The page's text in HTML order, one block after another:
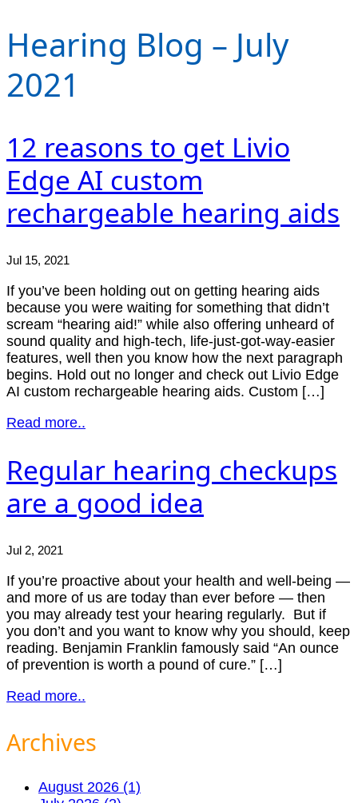
Hearing Blog – July
2021
12 reasons to get Livio
Edge AI custom
rechargeable hearing aids
Jul 15, 2021
If you’ve been holding out on getting hearing aids
because you were waiting for something that didn’t
scream “hearing aid!” while also offering unheard of
sound quality and high-tech, life-just-got-way-easier
features, well then you know how the next paragraph
begins. Hold out no longer and check out Livio Edge
AI custom rechargeable hearing aids. Custom […]
Read more..
Regular hearing checkups
are a good idea
Jul 2, 2021
If you’re proactive about your health and well-being —
and more of us are today than ever before — then
you may already test your hearing regularly. But if
you don’t and you want to know why you should, keep
reading. Benjamin Franklin famously said “An ounce
of prevention is worth a pound of cure.” […]
Read more..
Archives
August 2026 (1)